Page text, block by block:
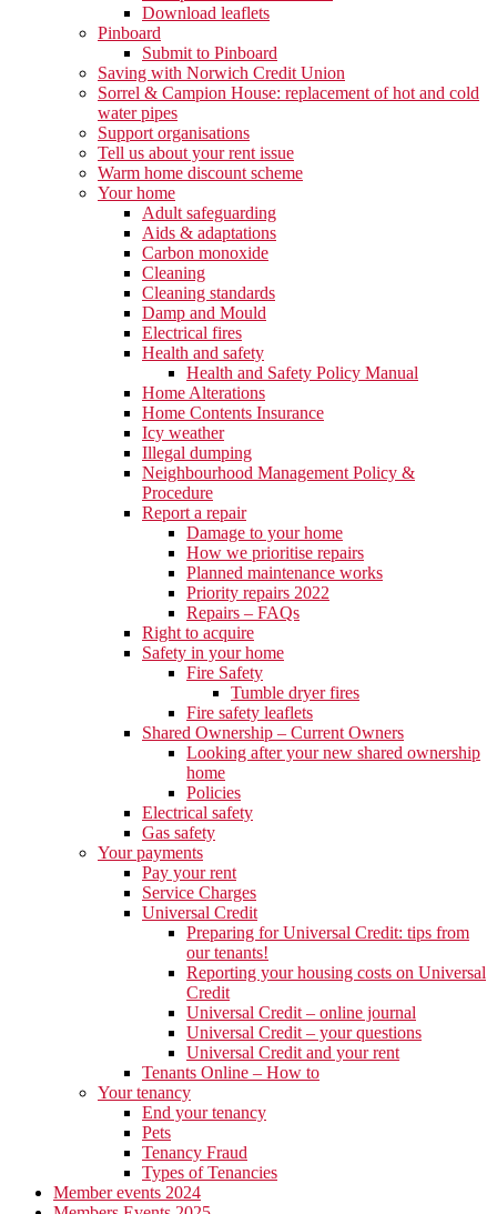
Download leaflets
Pinboard
Submit to Pinboard
Saving with Norwich Credit Union
Sorrel & Campion House: replacement of hot and cold
water pipes
Support organisations
Tell us about your rent issue
Warm home discount scheme
Your home
Adult safeguarding
Aids & adaptations
Carbon monoxide
Cleaning
Cleaning standards
Damp and Mould
Electrical fires
Health and safety
Health and Safety Policy Manual
Home Alterations
Home Contents Insurance
Icy weather
Illegal dumping
Neighbourhood Management Policy &
Procedure
Report a repair
Damage to your home
How we prioritise repairs
Planned maintenance works
Priority repairs 2022
Repairs – FAQs
Right to acquire
Safety in your home
Fire Safety
Tumble dryer fires
Fire safety leaflets
Shared Ownership – Current Owners
Looking after your new shared ownership
home
Policies
Electrical safety
Gas safety
Your payments
Pay your rent
Service Charges
Universal Credit
Preparing for Universal Credit: tips from
our tenants!
Reporting your housing costs on Universal
Credit
Universal Credit – online journal
Universal Credit – your questions
Universal Credit and your rent
Tenants Online – How to
Your tenancy
End your tenancy
Pets
Tenancy Fraud
Types of Tenancies
Member events 2024